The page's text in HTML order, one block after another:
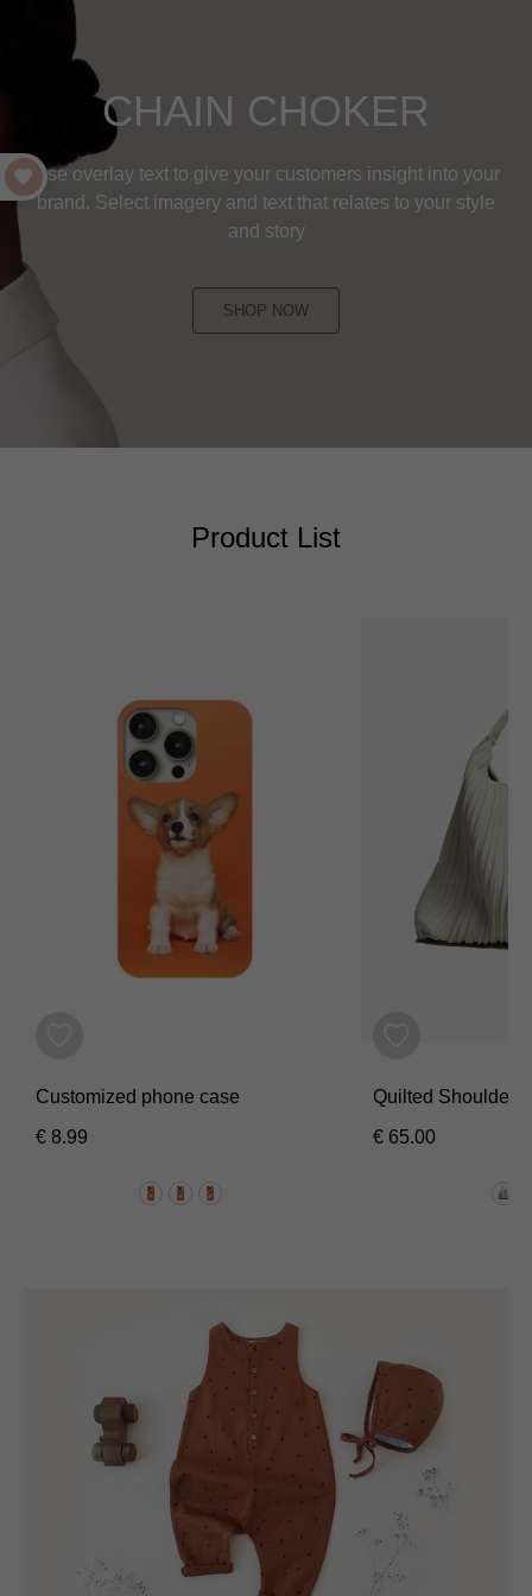
CHAIN CHOKER
Use overlay text to give your customers insight into your
brand. Select imagery and text that relates to your style
and story
SHOP NOW
Product List
Customized phone case
€ 8.99
Quilted Shoulder
€ 65.00